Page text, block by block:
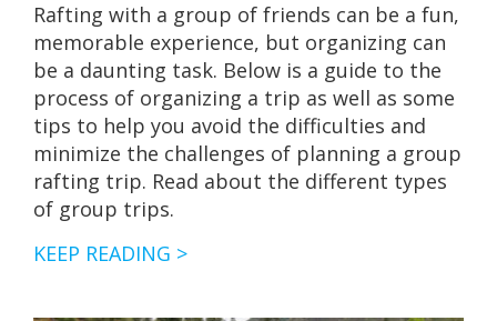
Rafting with a group of friends can be a fun,
memorable experience, but organizing can
be a daunting task. Below is a guide to the
process of organizing a trip as well as some
tips to help you avoid the difficulties and
minimize the challenges of planning a group
rafting trip. Read about the different types
of group trips.
KEEP READING >TIPS